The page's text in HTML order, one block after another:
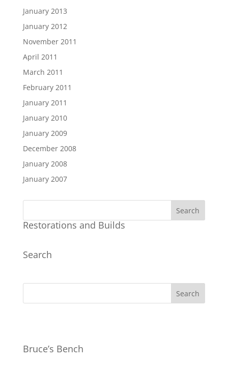
January 2013
January 2012
November 2011
April 2011
March 2011
February 2011
January 2011
January 2010
January 2009
December 2008
January 2008
January 2007
Restorations and Builds
Search
Bruce’s Bench